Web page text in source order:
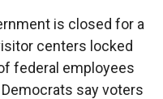
is closed for a
centers locked
federal employees
say voters